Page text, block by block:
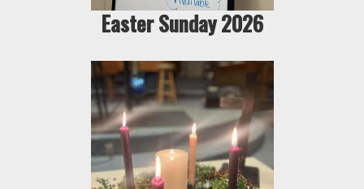
Easter Sunday 2026